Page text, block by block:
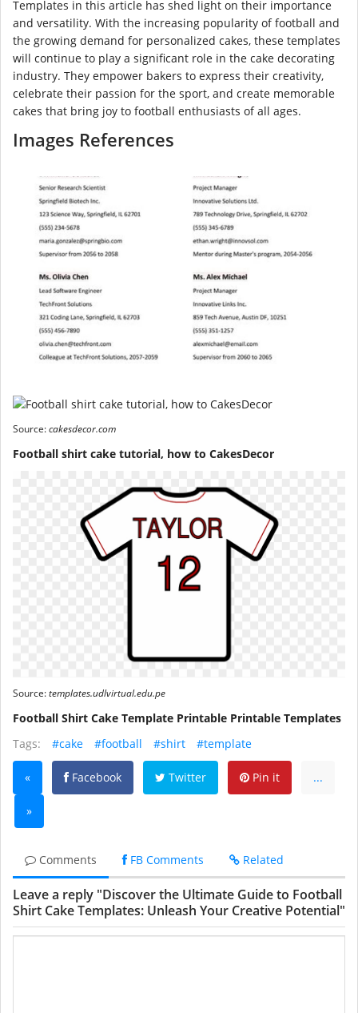
Templates in this article has shed light on their importance
and versatility. With the increasing popularity of football and
the growing demand for personalized cakes, these templates
will continue to play a significant role in the cake decorating
industry. They empower bakers to express their creativity,
celebrate their passion for the sport, and create memorable
cakes that bring joy to football enthusiasts of all ages.
Images References
Source:cakesdecor.com
Football shirt cake tutorial, how to CakesDecor
Source:templates.udlvirtual.edu.pe
Football Shirt Cake Template Printable Printable Templates
Tags:
#cake #football #shirt #template
« Facebook Twitter Pin it ...
»
Comments FB Comments Related
Leave a reply "Discover the Ultimate Guide to Football
Shirt Cake Templates: Unleash Your Creative Potential"